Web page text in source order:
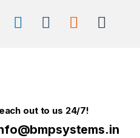
out to us 24/7!